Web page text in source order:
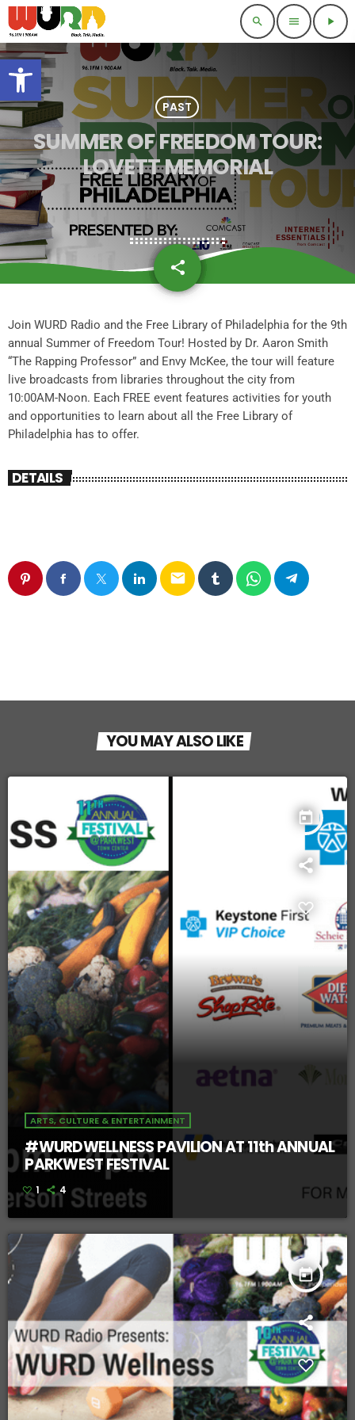
Open toolbar
search menu play_arrow
PAST
SUMMER OF FREEDOM TOUR:
LOVETT MEMORIAL
share
email
Join WURD Radio and the Free Library of Philadelphia for the 9th
annual Summer of Freedom Tour! Hosted by Dr. Aaron Smith
“The Rapping Professor” and Envy McKee, the tour will feature
live broadcasts from libraries throughout the city from
10:00AM-Noon. Each FREE event features activities for youth
and opportunities to learn about all the Free Library of
Philadelphia has to offer.
DETAILS
email
YOU MAY ALSO LIKE
today
ARTS, CULTURE & ENTERTAINMENT
#WURDWELLNESS PAVILION AT 11th ANNUAL
PARKWEST FESTIVAL
1 4
today